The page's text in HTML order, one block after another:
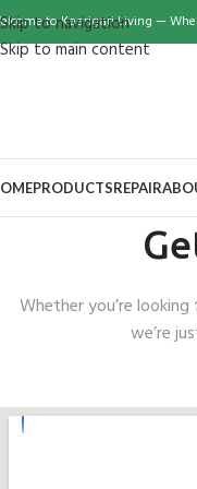
Skip to navigation
Skip to main content
to Kaarigari Living —
PRODUCTSREPAIR
Whether you’re
we’re